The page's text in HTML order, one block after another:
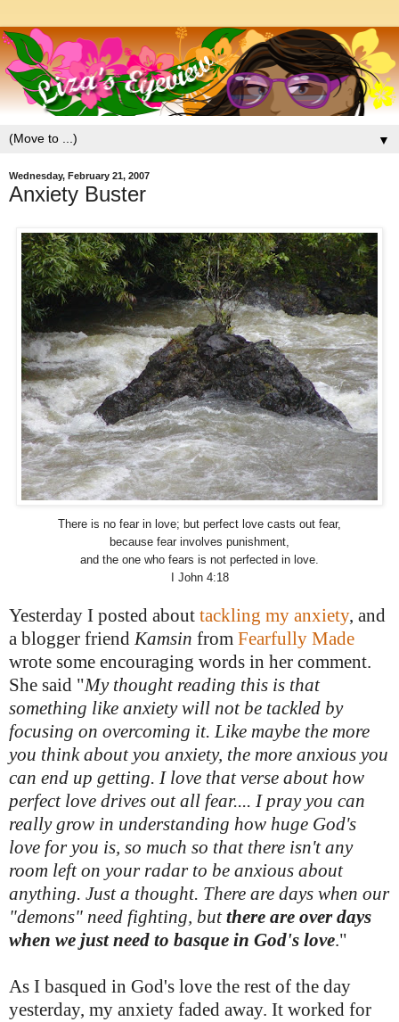
▼
Wednesday, February 21, 2007
Anxiety Buster
There is no fear in love; but perfect love casts out fear,
because fear involves punishment,
and the one who fears is not perfected in love.
I John 4:18
Yesterday I posted about tackling my anxiety, and
a blogger friend Kamsin from Fearfully Made
wrote some encouraging words in her comment.
She said "My thought reading this is that
something like anxiety will not be tackled by
focusing on overcoming it. Like maybe the more
you think about you anxiety, the more anxious you
can end up getting. I love that verse about how
perfect love drives out all fear.... I pray you can
really grow in understanding how huge God's
love for you is, so much so that there isn't any
room left on your radar to be anxious about
anything. Just a thought. There are days when our
"demons" need fighting, butthere are over days
when we just need to basque in God's love."
As I basqued in God's love the rest of the day
yesterday, my anxiety faded away. It worked for